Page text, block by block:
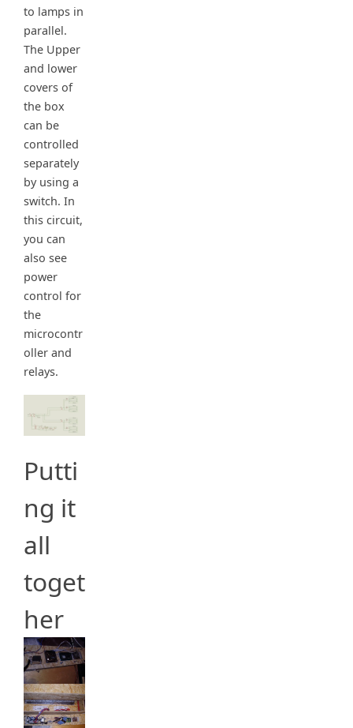
to lamps in
parallel.
The Upper
and lower
covers of
the box
can be
controlled
separately
by using a
switch. In
this circuit,
you can
also see
power
control for
the
microcontr
oller and
relays.
Putti
ng it
all
toget
her